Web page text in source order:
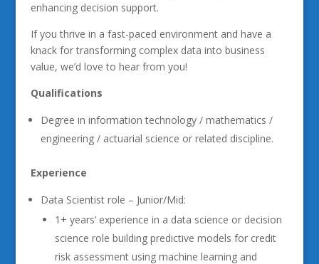
enhancing decision support.
If you thrive in a fast-paced environment and have a
knack for transforming complex data into business
value, we’d love to hear from you!
Qualifications
Degree in information technology / mathematics /
engineering / actuarial science or related discipline.
Experience
Data Scientist role – Junior/Mid:
1+ years’ experience in a data science or decision
science role building predictive models for credit
risk assessment using machine learning and